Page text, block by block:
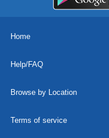
Home
Help/FAQ
Browse by Location
Terms of service